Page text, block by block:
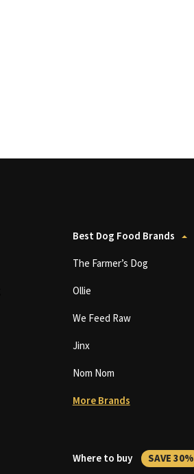
Best Dog Food Brands
The Farmer’s Dog
Ollie
We Feed Raw
Jinx
Nom Nom
More Brands
Where to buy SAVE 30%